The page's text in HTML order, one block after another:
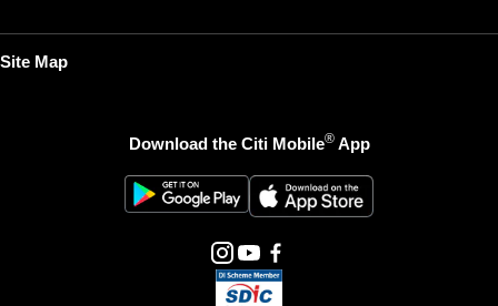
Site Map
Download the Citi Mobile®App